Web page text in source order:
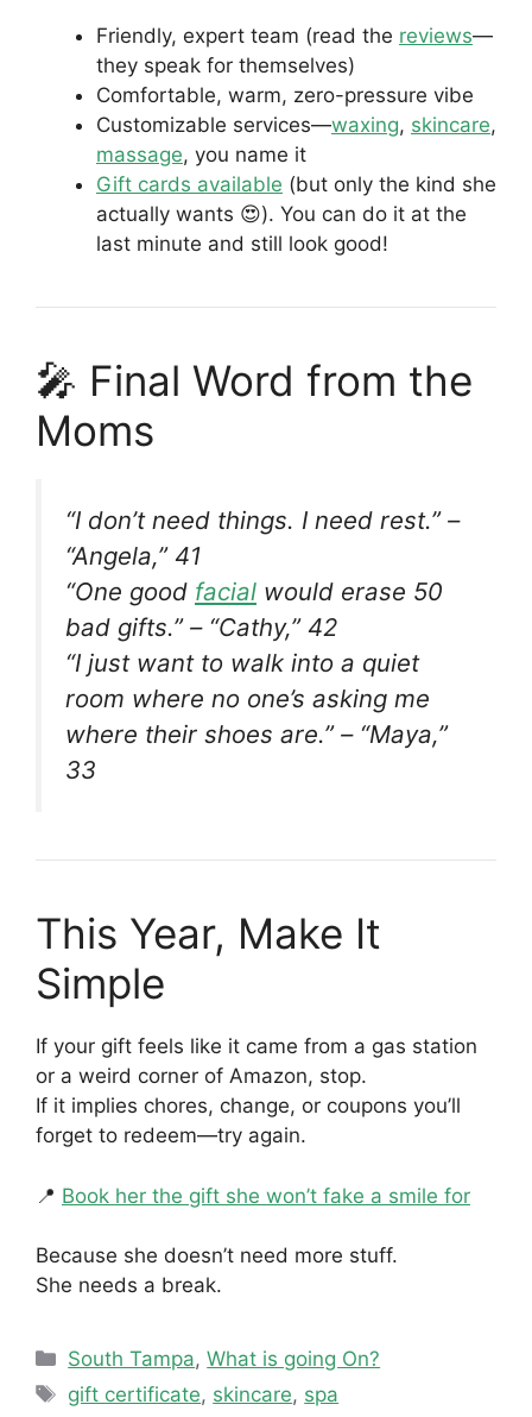
Friendly, expert team (read the reviews—
they speak for themselves)
Comfortable, warm, zero-pressure vibe
Customizable services—waxing, skincare,
massage, you name it
Gift cards available (but only the kind she
actually wants 😍). You can do it at the
last minute and still look good!
🎤 Final Word from the
Moms
“I don’t need things. I need rest.” –
“Angela,” 41
“One good facial would erase 50
bad gifts.” – “Cathy,” 42
“I just want to walk into a quiet
room where no one’s asking me
where their shoes are.” – “Maya,”
33
This Year, Make It
Simple
If your gift feels like it came from a gas station
or a weird corner of Amazon, stop.
If it implies chores, change, or coupons you’ll
forget to redeem—try again.
📍 Book her the gift she won’t fake a smile for
Because she doesn’t need more stuff.
She needs a break.
Categories
South Tampa,What is going On?
Tags
gift certificate, skincare, spa